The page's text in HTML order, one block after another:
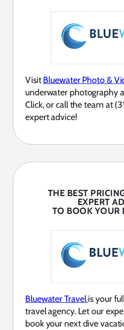
VisitBluewater Photo &
underwater photography
Click, or call the team at
expert advice!
THE BEST
EXPERT
TO BOOK YOUR
Bluewater Travelis your
travel agency. Let our
book your next dive